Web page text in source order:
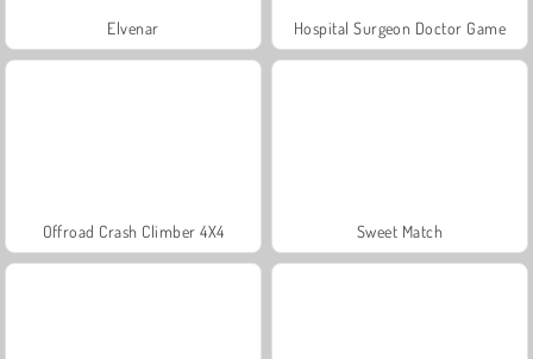
Elvenar Hospital Surgeon Doctor Game
Offroad Crash Climber 4X4 Sweet Match